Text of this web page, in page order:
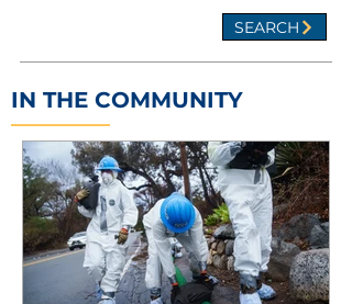
SEARCH
IN THE COMMUNITY